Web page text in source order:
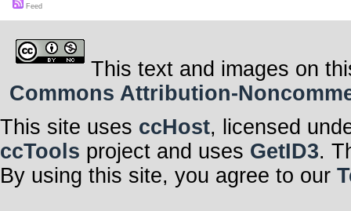
Feed
This text and images on
Commons Attribution-
This site uses ccHost, licensed
ccTools project and uses GetID3.
By using this site, you agree to our